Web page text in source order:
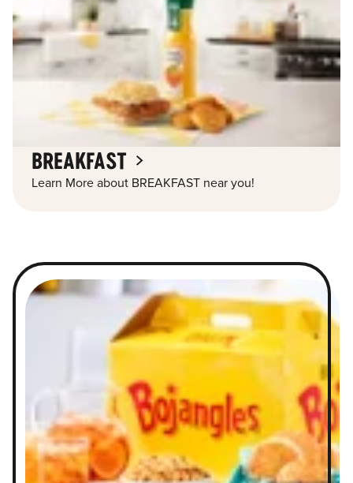
BREAKFAST
Learn More about BREAKFAST near you!